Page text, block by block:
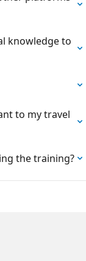
knowledge to
to my travel
the training?